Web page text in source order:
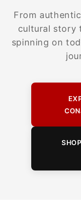
From
cultural story
spinning on